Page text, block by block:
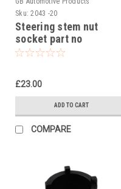
Sku: 2043 -20
Steering stem nut
socket part no
90129022000 to fit KTM
£23.00
ADD TO CART
COMPARE